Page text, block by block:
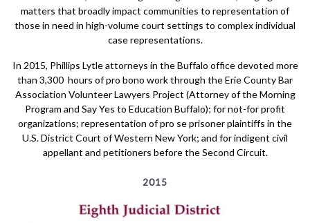
matters that broadly impact communities to representation of
those in need in high-volume court settings to complex individual
case representations.
In 2015, Phillips Lytle attorneys in the Buffalo office devoted more
than 3,300 hours of pro bono work through the Erie County Bar
Association Volunteer Lawyers Project (Attorney of the Morning
Program and Say Yes to Education Buffalo); for not-for profit
organizations; representation of pro se prisoner plaintiffs in the
U.S. District Court of Western New York; and for indigent civil
appellant and petitioners before the Second Circuit.
2015